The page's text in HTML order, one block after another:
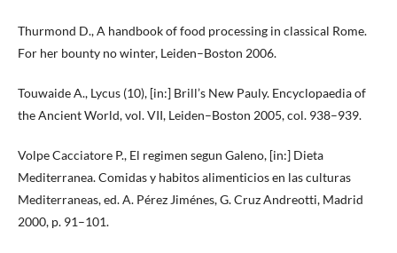
Thurmond D., A handbook of food processing in classical Rome.
For her bounty no winter, Leiden–Boston 2006.
Touwaide A., Lycus (10), [in:] Brill’s New Pauly. Encyclopaedia of
the Ancient World, vol. VII, Leiden–Boston 2005, col. 938–939.
Volpe Cacciatore P., El regimen segun Galeno, [in:] Dieta
Mediterranea. Comidas y habitos alimenticios en las culturas
Mediterraneas, ed. A. Pérez Jiménes, G. Cruz Andreotti, Madrid
2000, p. 91–101.